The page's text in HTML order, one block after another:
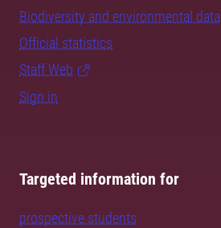
Biodiversity and environmental data
Official statistics
Staff Web
Sign in
Targeted information for
prospective students